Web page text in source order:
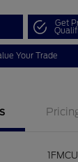
Get
Your Trade